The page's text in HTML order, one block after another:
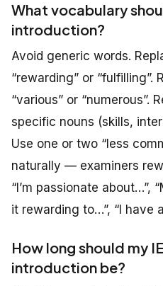
What vocabulary
introduction?
Avoid generic words.
“rewarding” or “fulfilling”.
“various” or “numerous”.
specific nouns (skills,
Use one or two “less
naturally — examiners
“I’m passionate about…”,
it rewarding to…”, “I have
How long should my
introduction be?